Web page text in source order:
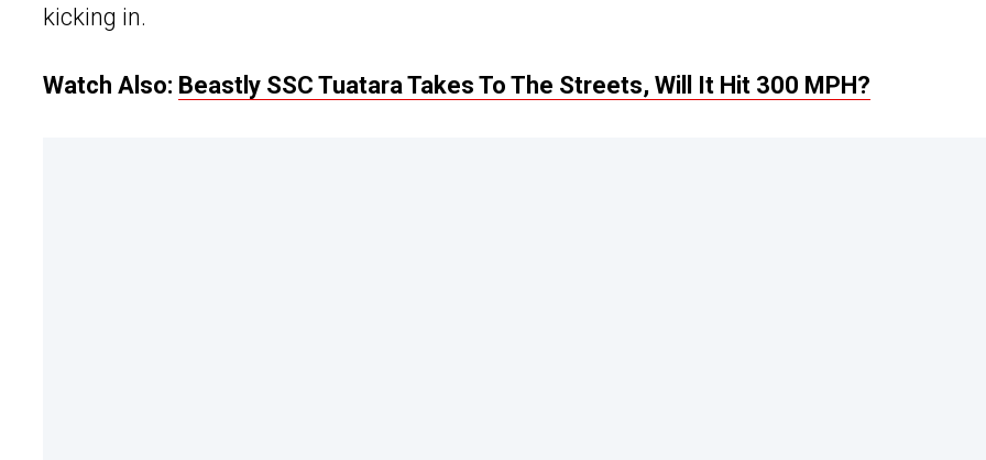
kicking in.
Watch Also: Beastly SSC Tuatara Takes To The Streets, Will It Hit 300 MPH?